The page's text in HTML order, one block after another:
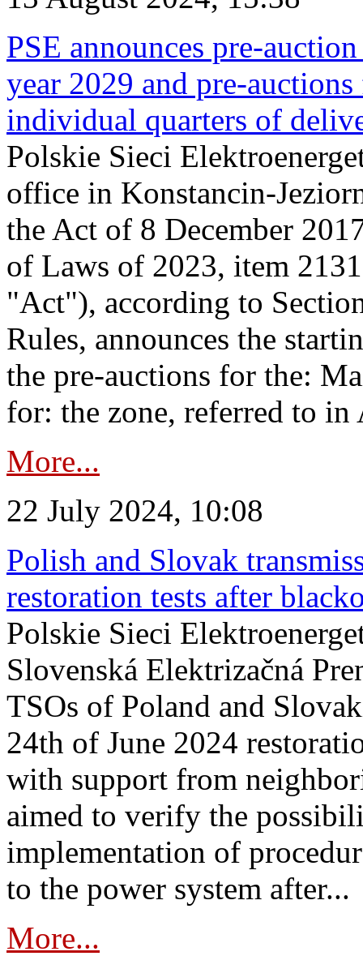
PSE announces pre-
year 2029 and pre-
individual quarters of
Polskie Sieci
office in Konstancin-
the Act of 8 December
of Laws of 2023, item
"Act"), according to
Rules, announces the
the pre-auctions for the:
for: the zone, referred to
More...
22 July 2024, 10:08
Polish and Slovak
restoration tests after
Polskie Sieci
Slovenská Elektrizačná
TSOs of Poland and
24th of June 2024
with support from
aimed to verify the
implementation of
to the power system after...
More...